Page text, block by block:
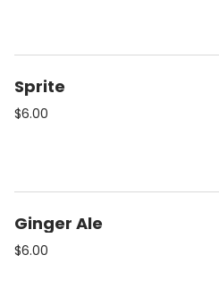
Sprite
$6.00
Ginger Ale
$6.00